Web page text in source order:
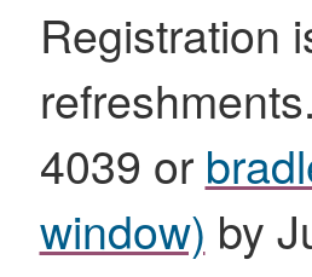
Registration
4039 or
window) by